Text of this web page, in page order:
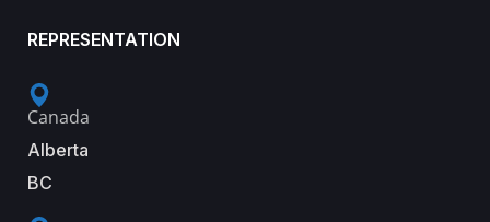
REPRESENTATION
Canada
Alberta
BC